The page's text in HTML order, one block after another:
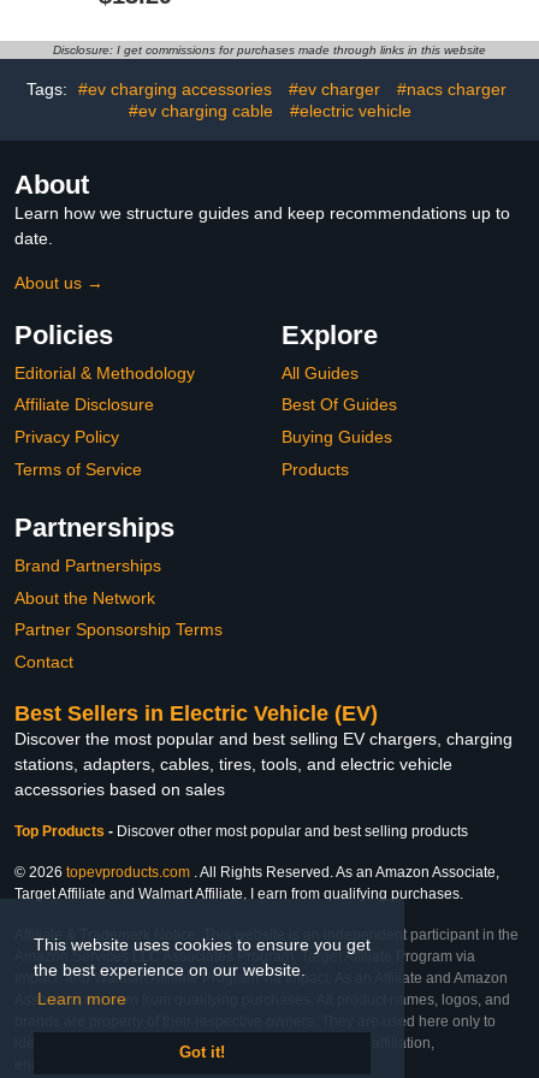
This website uses cookies to ensure you get
the best experience on our website.
Learn more
Got it!
Charging Cable Holder
Charging and Mobile
Charger(Only Hook)
Tesla Wall Connectors,
Destination Chargers, &
Mobile Connectors
Disclosure: I get commissions for purchases made through links in this website
Tags: #ev charging accessories #ev charger
#nacs charger
#ev charging cable
#electric vehicle
About
Learn how we structure guides and keep recommendations up to
date.
About us →
Policies
Editorial & Methodology
Affiliate Disclosure
Privacy Policy
Terms of Service
Explore
All Guides
Best Of Guides
Buying Guides
Products
Partnerships
Brand Partnerships
About the Network
Partner Sponsorship Terms
Contact
Best Sellers in Electric Vehicle (EV)
Discover the most popular and best selling EV chargers, charging
stations, adapters, cables, tires, tools, and electric vehicle
accessories based on sales
Top Products - Discover other most popular and best selling products
© 2026 topevproducts.com . All Rights Reserved. As an Amazon Associate,
Target Affiliate and Walmart Affiliate, I earn from qualifying purchases.
Affiliate & Trademark Notice: This website is an independent participant in the
Amazon Services LLC Associates Program, Target Affiliate Program via
Impact, and Walmart Affiliate Program via Impact. As an Affiliate and Amazon
Associate, we earn from qualifying purchases. All product names, logos, and
brands are property of their respective owners. They are used here only to
identify the products and their inclusion does not imply affiliation,